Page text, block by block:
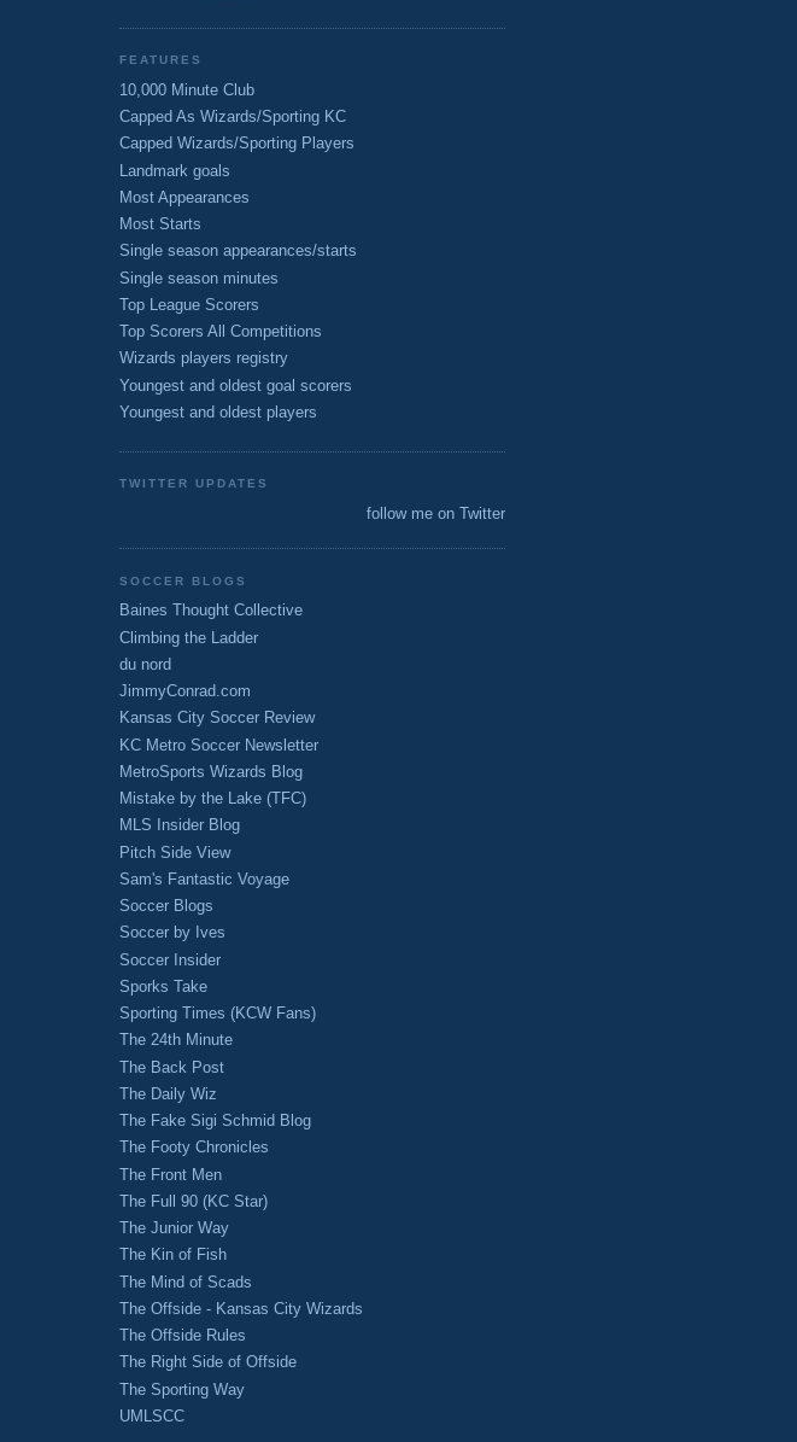
FEATURES
10,000 Minute Club
Capped As Wizards/Sporting KC
Capped Wizards/Sporting Players
Landmark goals
Most Appearances
Most Starts
Single season appearances/starts
Single season minutes
Top League Scorers
Top Scorers All Competitions
Wizards players registry
Youngest and oldest goal scorers
Youngest and oldest players
TWITTER UPDATES
follow me on Twitter
SOCCER BLOGS
Baines Thought Collective
Climbing the Ladder
du nord
JimmyConrad.com
Kansas City Soccer Review
KC Metro Soccer Newsletter
MetroSports Wizards Blog
Mistake by the Lake (TFC)
MLS Insider Blog
Pitch Side View
Sam's Fantastic Voyage
Soccer Blogs
Soccer by Ives
Soccer Insider
Sporks Take
Sporting Times (KCW Fans)
The 24th Minute
The Back Post
The Daily Wiz
The Fake Sigi Schmid Blog
The Footy Chronicles
The Front Men
The Full 90 (KC Star)
The Junior Way
The Kin of Fish
The Mind of Scads
The Offside - Kansas City Wizards
The Offside Rules
The Right Side of Offside
The Sporting Way
UMLSCC